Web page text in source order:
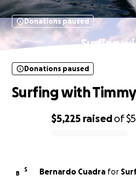
Donations paused
Surfing
$5,225 raisedof
Donations paused
Surfing with Timmy
B
S Bernardo Cuadra for